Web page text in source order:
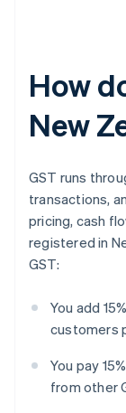
How
New
GST runs
transactions,
pricing, cash
registered in
GST:
You add
customers
You pay
from other